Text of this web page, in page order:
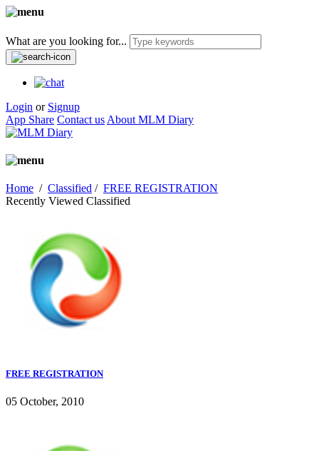
What are you looking for...
Login or Signup
App Share Contact us About MLM Diary
Home / Classified / FREE REGISTRATION
Recently Viewed Classified
FREE REGISTRATION
05 October, 2010